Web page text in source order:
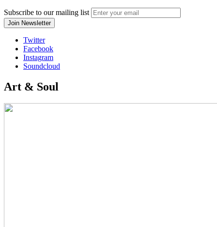
Subscribe to our mailing list
Twitter
Facebook
Instagram
Soundcloud
Art & Soul